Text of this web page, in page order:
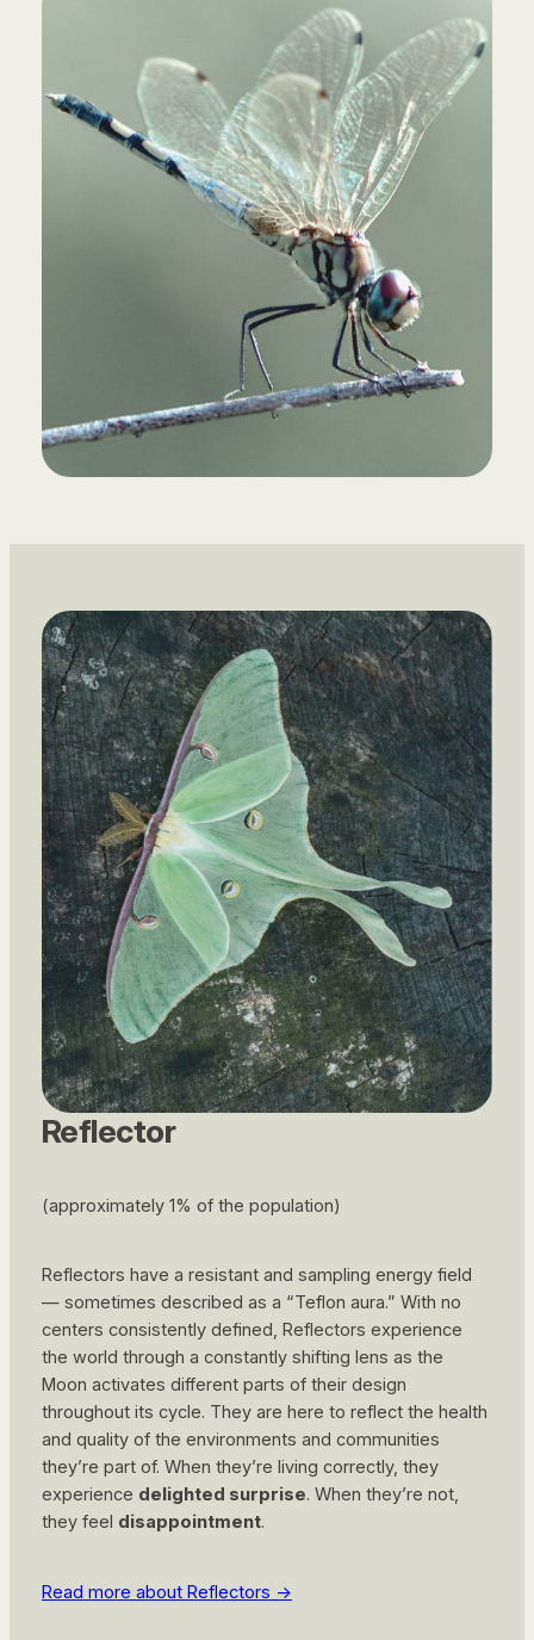
Reflector
(approximately 1% of the population)
Reflectors have a resistant and sampling energy field
— sometimes described as a “Teflon aura.” With no
centers consistently defined, Reflectors experience
the world through a constantly shifting lens as the
Moon activates different parts of their design
throughout its cycle. They are here to reflect the health
and quality of the environments and communities
they’re part of. When they’re living correctly, they
experience delighted surprise. When they’re not,
they feel disappointment.
Read more about Reflectors ->